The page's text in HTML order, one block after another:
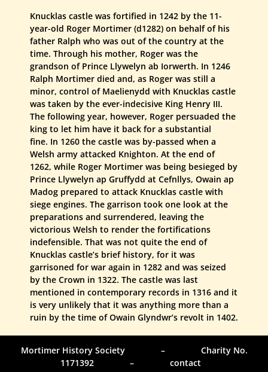
Knucklas castle was fortified in 1242 by the 11-
year-old Roger Mortimer (d1282) on behalf of his
father Ralph who was out of the country at the
time. Through his mother, Roger was the
grandson of Prince Llywelyn ab Iorwerth. In 1246
Ralph Mortimer died and, as Roger was still a
minor, control of Maelienydd with Knucklas castle
was taken by the ever-indecisive King Henry III.
The following year, however, Roger persuaded the
king to let him have it back for a substantial
fine. In 1260 the castle was by-passed when a
Welsh army attacked Knighton. At the end of
1262, while Roger Mortimer was being besieged by
Prince Llywelyn ap Gruffydd at Cefnllys, Owain ap
Madog prepared to attack Knucklas castle with
siege engines. The garrison took one look at the
preparations and surrendered, leaving the
victorious Welsh to render the fortifications
indefensible. That was not quite the end of
Knucklas castle’s brief history, for it was
garrisoned for war again in 1282 and was seized
by the Crown in 1322. The castle was last
mentioned in contemporary records in 1316 and it
is very unlikely that it was anything more than a
ruin by the time of Owain Glyndwr’s revolt in 1402.
Mortimer History Society – Charity No.
1171392 – contact